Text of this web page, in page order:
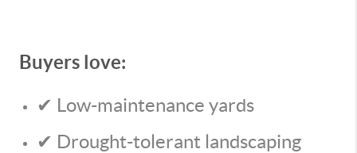
Buyers love:
✔ Low-maintenance yards
✔ Drought-tolerant landscaping